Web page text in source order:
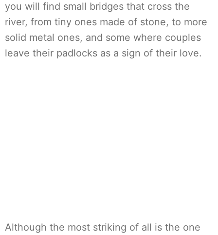
you will find small bridges that cross the
river, from tiny ones made of stone, to more
solid metal ones, and some where couples
leave their padlocks as a sign of their love.
Although the most striking of all is the one